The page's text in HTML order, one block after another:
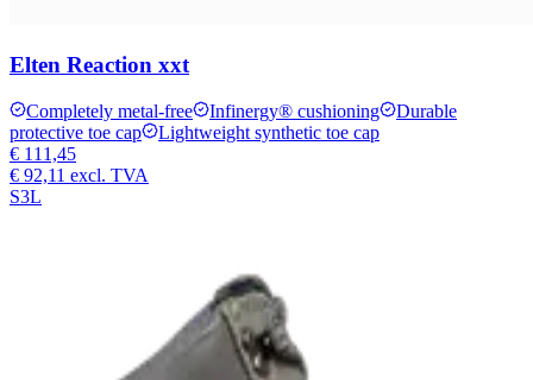
Elten Reaction xxt
Completely metal-free Infinergy® cushioning
Durable
protective toe cap
Lightweight synthetic toe cap
€ 111,45
€ 92,11 excl. TVA
S3L